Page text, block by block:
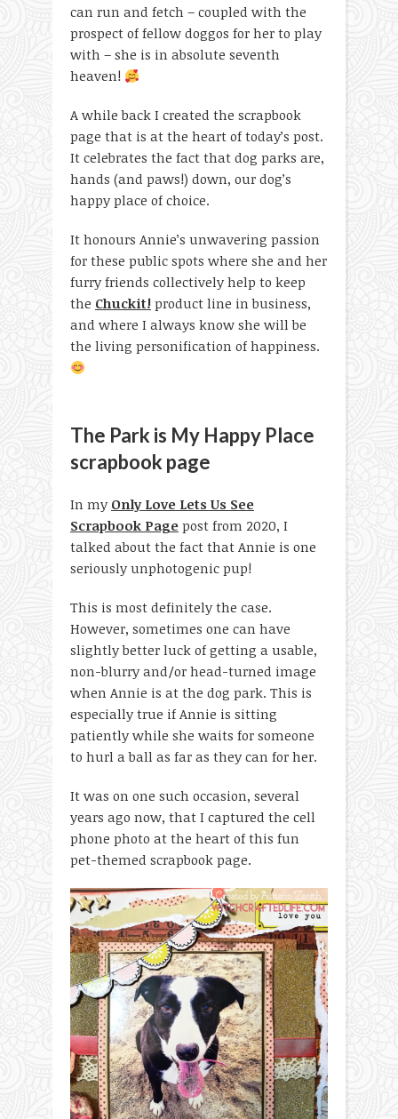
can run and fetch – coupled with the
prospect of fellow doggos for her to play
with – she is in absolute seventh
heaven!
A while back I created the scrapbook
page that is at the heart of today’s post.
It celebrates the fact that dog parks are,
hands (and paws!) down, our dog’s
happy place of choice.
It honours Annie’s unwavering passion
for these public spots where she and her
furry friends collectively help to keep
the Chuckit! product line in business,
and where I always know she will be
the living personification of happiness.
The Park is My Happy Place
scrapbook page
In my Only Love Lets Us See
Scrapbook Page post from 2020, I
talked about the fact that Annie is one
seriously unphotogenic pup!
This is most definitely the case.
However, sometimes one can have
slightly better luck of getting a usable,
non-blurry and/or head-turned image
when Annie is at the dog park. This is
especially true if Annie is sitting
patiently while she waits for someone
to hurl a ball as far as they can for her.
It was on one such occasion, several
years ago now, that I captured the cell
phone photo at the heart of this fun
pet-themed scrapbook page.